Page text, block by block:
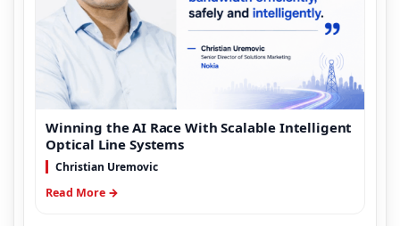
Winning the AI Race With Scalable Intelligent
Optical Line Systems
Christian Uremovic
Read More →